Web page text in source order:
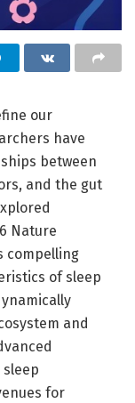
our
have
between
and the gut
Nature
compelling
of sleep
and
for